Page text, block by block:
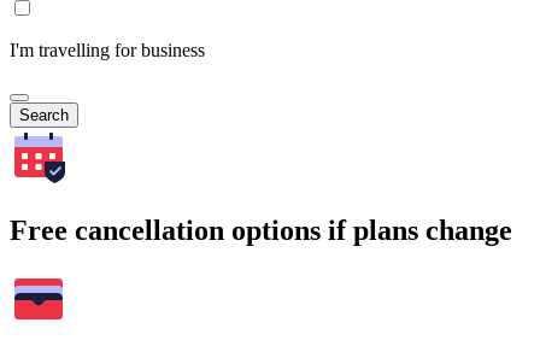
I'm travelling for business
Search
Free cancellation options if plans change